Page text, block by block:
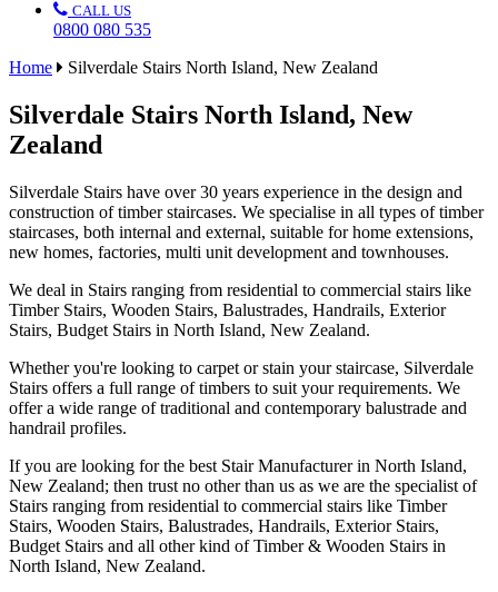
CALL US
0800 080 535
Home
Silverdale Stairs North Island, New Zealand
Silverdale Stairs North Island, New
Zealand
Silverdale Stairs have over 30 years experience in the design and
construction of timber staircases. We specialise in all types of timber
staircases, both internal and external, suitable for home extensions,
new homes, factories, multi unit development and townhouses.
We deal in Stairs ranging from residential to commercial stairs like
Timber Stairs, Wooden Stairs, Balustrades, Handrails, Exterior
Stairs, Budget Stairs in North Island, New Zealand.
Whether you're looking to carpet or stain your staircase, Silverdale
Stairs offers a full range of timbers to suit your requirements. We
offer a wide range of traditional and contemporary balustrade and
handrail profiles.
If you are looking for the best Stair Manufacturer in North Island,
New Zealand; then trust no other than us as we are the specialist of
Stairs ranging from residential to commercial stairs like Timber
Stairs, Wooden Stairs, Balustrades, Handrails, Exterior Stairs,
Budget Stairs and all other kind of Timber & Wooden Stairs in
North Island, New Zealand.